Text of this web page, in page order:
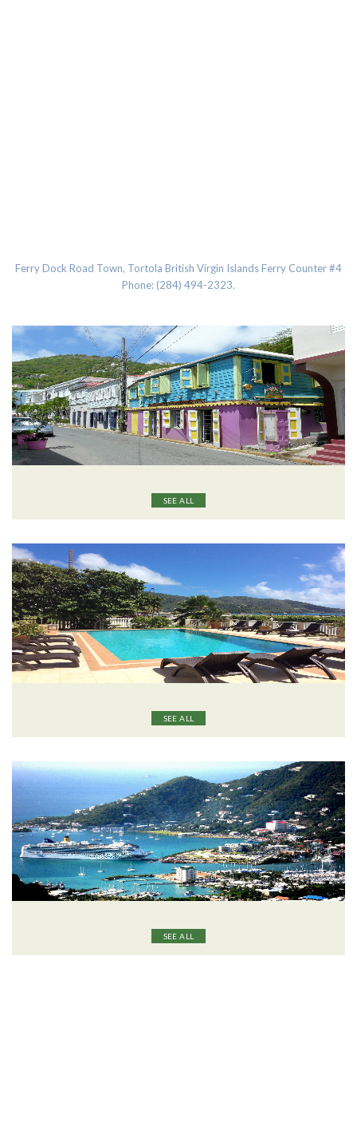
Ferry Dock Road Town, Tortola British Virgin Islands Ferry Counter #4
Phone: (284) 494-2323.
SEE ALL
SEE ALL
SEE ALL